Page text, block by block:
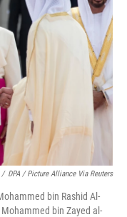
/ DPA / Picture Alliance Via Reuters
bin Rashid Al-
bin Zayed al-